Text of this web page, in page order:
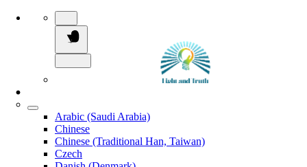
Arabic (Saudi Arabia)
Chinese
Chinese (Traditional Han, Taiwan)
Czech